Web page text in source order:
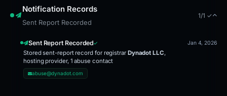
Technical Analysis Recorded · Cloudflare Radar Scan
Notification Records
Sent Report Recorded
1/1 ✓
Sent Report Recorded
Stored sent-report record for registrar Dynadot LLC,
hosting provider, 1 abuse contact
abuse@dynadot.com
Jan 4, 2026